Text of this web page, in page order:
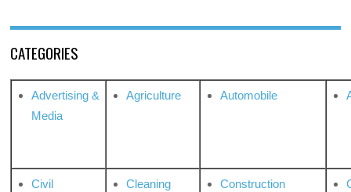
CATEGORIES
Advertising &
Media
Agriculture Automobile
Civil
Cleaning Construction